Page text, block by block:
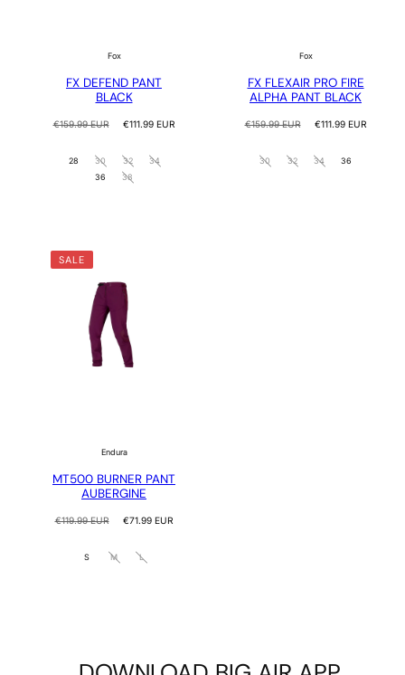
Fox
FX DEFEND PANT
BLACK
Regular
€159.99 EUR
Sale
€111.99 EUR
28 30 32
34
36
38
Fox
FX FLEXAIR PRO FIRE
ALPHA PANT BLACK
Regular
€159.99 EUR
Sale
€111.99 EUR
30 32 34 36
SALE
Endura
MT500 BURNER PANT
AUBERGINE
Regular
€119.99 EUR
Sale
€71.99 EUR
S M L